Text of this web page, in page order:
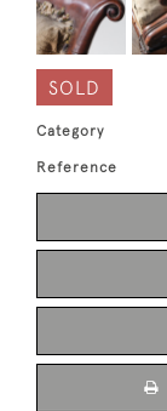
SOLD
Category
Reference